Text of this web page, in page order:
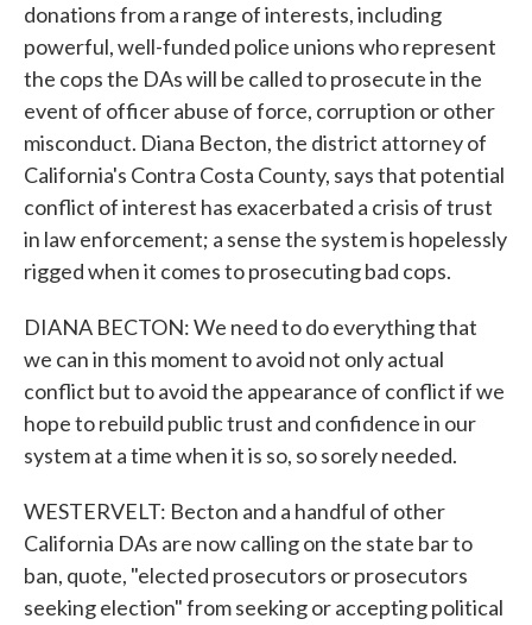
donations from a range of interests, including
powerful, well-funded police unions who represent
the cops the DAs will be called to prosecute in the
event of officer abuse of force, corruption or other
misconduct. Diana Becton, the district attorney of
California's Contra Costa County, says that potential
conflict of interest has exacerbated a crisis of trust
in law enforcement; a sense the system is hopelessly
rigged when it comes to prosecuting bad cops.
DIANA BECTON: We need to do everything that
we can in this moment to avoid not only actual
conflict but to avoid the appearance of conflict if we
hope to rebuild public trust and confidence in our
system at a time when it is so, so sorely needed.
WESTERVELT: Becton and a handful of other
California DAs are now calling on the state bar to
ban, quote, "elected prosecutors or prosecutors
seeking election" from seeking or accepting political